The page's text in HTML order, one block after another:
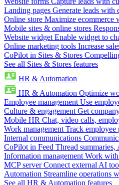
Landing pages Generate leads with
Online store Maximize ecommerce
Mobile sites & online stores
Website widget Enable widget to
Online marketing tools Increase
CoPilot in Sites & Stores
See all Sites & Stores features
HR & Automation
HR & Automation Optimize
Employee management Use
Culture & engagement Get
Mobile HR Chat, video calls,
Work management Track
Internal communications
CoPilot in Feed Thread
Information management Work with
MCP server Connect external AI
Automation Streamline operations
See all HR & Automation features